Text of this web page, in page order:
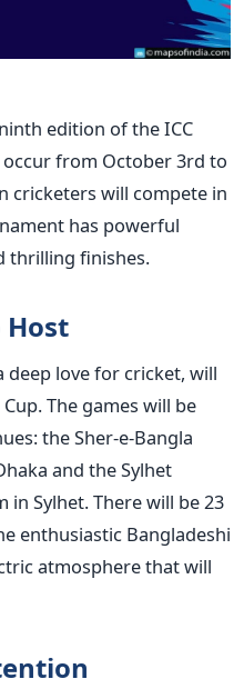
edition of the ICC
occur from October 3rd to
cricketers will compete in
has powerful
thrilling finishes.
Host
deep love for cricket, will
The games will be
the Sher-e-Bangla
and the Sylhet
Sylhet. There will be 23
enthusiastic Bangladeshi
atmosphere that will